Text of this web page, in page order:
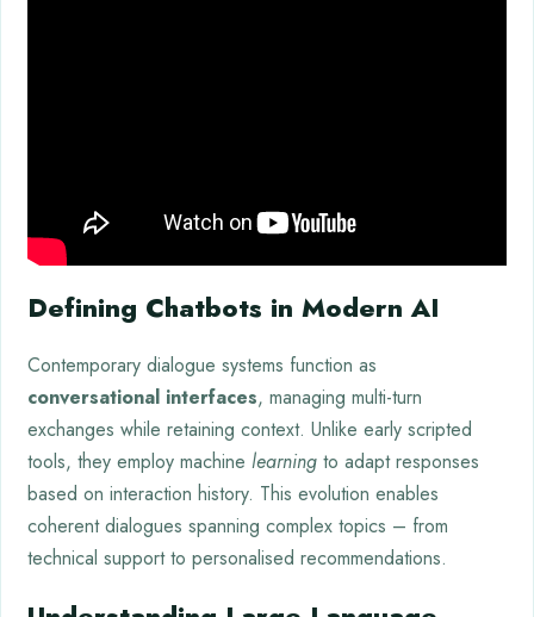
Defining Chatbots in Modern AI
Contemporary dialogue systems function as
conversational interfaces, managing multi-turn
exchanges while retaining context. Unlike early scripted
tools, they employ machine learning to adapt responses
based on interaction history. This evolution enables
coherent dialogues spanning complex topics – from
technical support to personalised recommendations.